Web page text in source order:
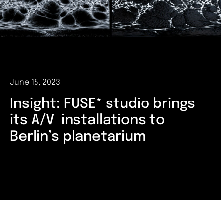
June 15, 2023
Insight: FUSE* studio brings
its A/V installations to
Berlin’s planetarium